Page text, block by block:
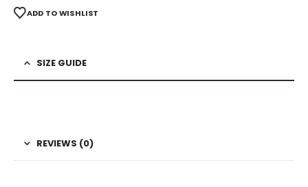
ADD TO WISHLIST
SIZE GUIDE
REVIEWS (0)